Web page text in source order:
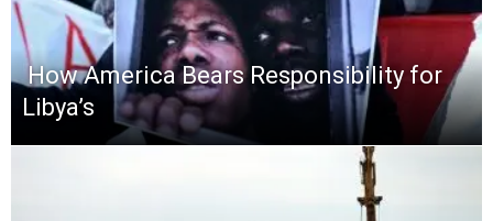
​ How America Bears Responsibility for
Libya’s